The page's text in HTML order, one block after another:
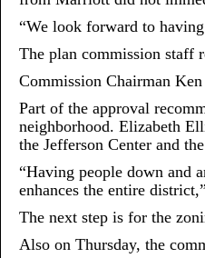
“We look forward to
The plan commission staff
Commission Chairman
Part of the approval
neighborhood. Elizabeth
the Jefferson Center and
“Having people down and
enhances the entire
The next step is for the
Also on Thursday, the